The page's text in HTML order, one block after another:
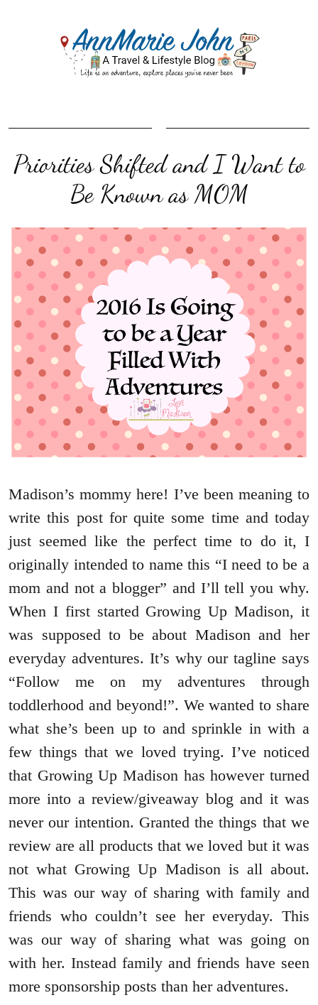
Priorities Shifted and I Want to
Be Known as MOM
Madison’s mommy here! I’ve been meaning to
write this post for quite some time and today
just seemed like the perfect time to do it, I
originally intended to name this “I need to be a
mom and not a blogger” and I’ll tell you why.
When I first started Growing Up Madison, it
was supposed to be about Madison and her
everyday adventures. It’s why our tagline says
“Follow me on my adventures through
toddlerhood and beyond!”. We wanted to share
what she’s been up to and sprinkle in with a
few things that we loved trying. I’ve noticed
that Growing Up Madison has however turned
more into a review/giveaway blog and it was
never our intention. Granted the things that we
review are all products that we loved but it was
not what Growing Up Madison is all about.
This was our way of sharing with family and
friends who couldn’t see her everyday. This
was our way of sharing what was going on
with her. Instead family and friends have seen
more sponsorship posts than her adventures.